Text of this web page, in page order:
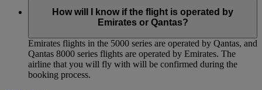
How will I know if the flight is operated by
Emirates or Qantas?
Emirates flights in the 5000 series are operated by Qantas, and
Qantas 8000 series flights are operated by Emirates. The
airline that you will fly with will be confirmed during the
booking process.